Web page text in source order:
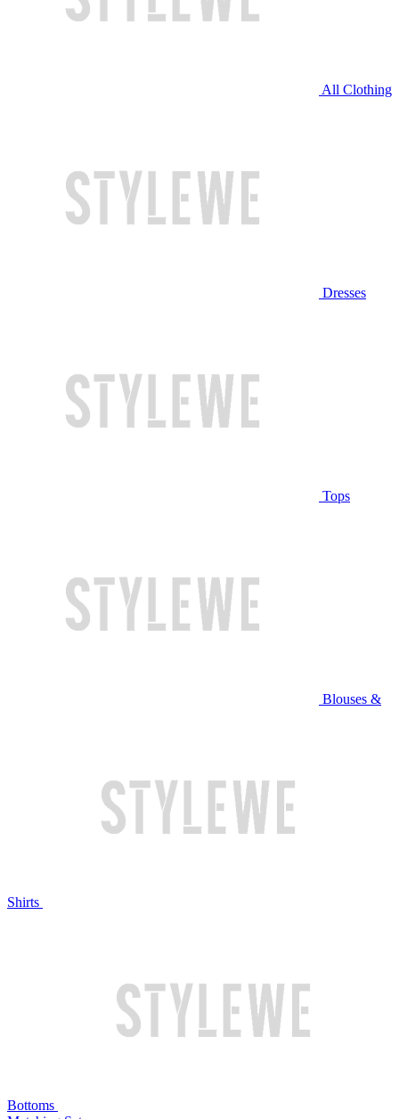
All Clothing
Dresses
Tops
Blouses &
Shirts
Bottoms